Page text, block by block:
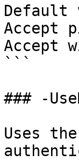
Default
Accept
Accept
```
### -
Uses